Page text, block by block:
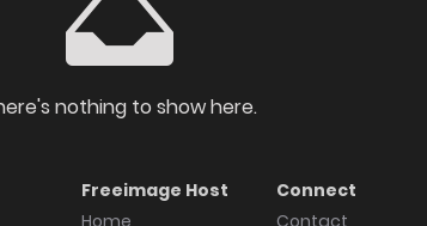
nothing to show here.
Freeimage Host
Home
Connect
Contact